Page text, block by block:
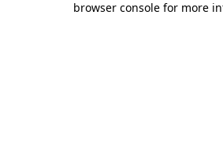
browser console for more